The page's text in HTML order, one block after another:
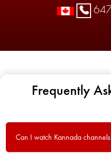
Frequently
Can I watch Kannada